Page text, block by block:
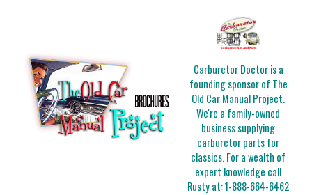
Carburetor Doctor is a
founding sponsor of The
Old Car Manual Project.
We're a family-owned
business supplying
carburetor parts for
classics. For a wealth of
expert knowledge call
Rusty at:1-888-664-6462